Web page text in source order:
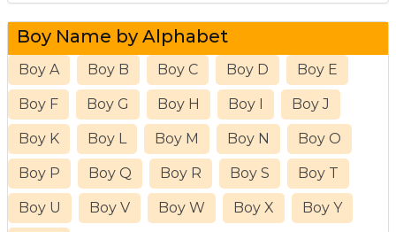
Boy Name by Alphabet
Boy A Boy B Boy C Boy D Boy E
Boy F Boy G Boy H Boy I Boy J
Boy K Boy L Boy M Boy N Boy O
Boy P Boy Q Boy R Boy S Boy T
Boy U Boy V Boy W Boy X Boy Y